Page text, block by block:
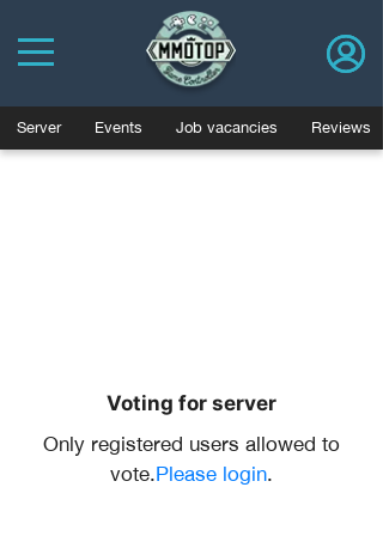
Server Events Job vacancies Reviews
Voting for server
Only registered users allowed to
vote.Please login.